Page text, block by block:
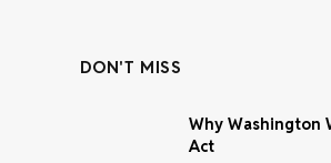
DON'T MISS
Why Washington
Act